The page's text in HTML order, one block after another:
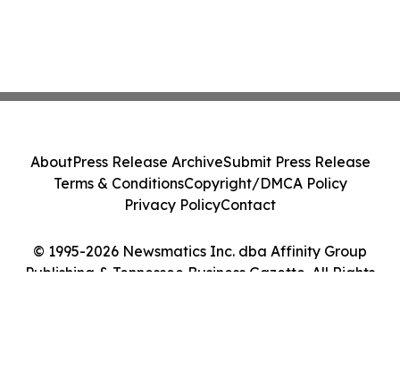
© 1995-2026 Newsmatics Inc. dba Affinity Group
Publishing & Tennessee Business Gazette. All Rights
AboutPress Release ArchiveSubmit Press Release
Terms & ConditionsCopyright/DMCA Policy
Privacy PolicyContact